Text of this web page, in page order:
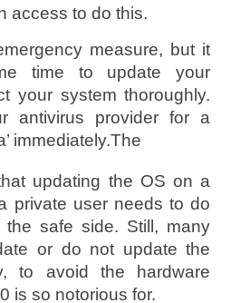
access to do this.
measure, but it
time to update your
your system thoroughly.
antivirus provider for a
immediately.The
updating the OS on a
private user needs to do
safe side. Still, many
or do not update the
to avoid the hardware
is so notorious for.